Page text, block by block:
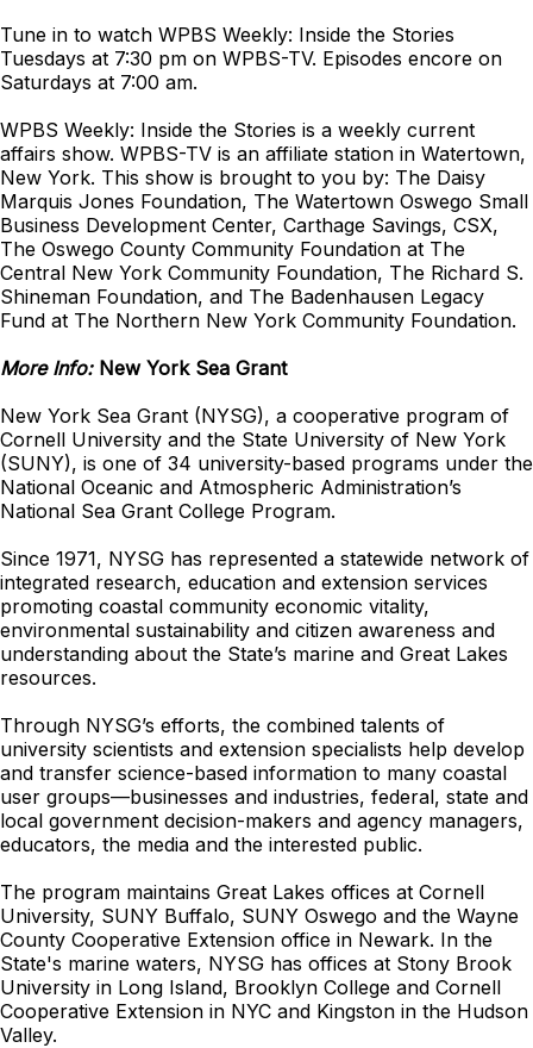
Tune in to watch WPBS Weekly: Inside the Stories
Tuesdays at 7:30 pm on WPBS-TV. Episodes encore on
Saturdays at 7:00 am.
WPBS Weekly: Inside the Stories is a weekly current
affairs show. WPBS-TV is an affiliate station in Watertown,
New York. This show is brought to you by: The Daisy
Marquis Jones Foundation, The Watertown Oswego Small
Business Development Center, Carthage Savings, CSX,
The Oswego County Community Foundation at The
Central New York Community Foundation, The Richard S.
Shineman Foundation, and The Badenhausen Legacy
Fund at The Northern New York Community Foundation.
More Info: New York Sea Grant
New York Sea Grant (NYSG), a cooperative program of
Cornell University and the State University of New York
(SUNY), is one of 34 university-based programs under the
National Oceanic and Atmospheric Administration’s
National Sea Grant College Program.
Since 1971, NYSG has represented a statewide network of
integrated research, education and extension services
promoting coastal community economic vitality,
environmental sustainability and citizen awareness and
understanding about the State’s marine and Great Lakes
resources.
Through NYSG’s efforts, the combined talents of
university scientists and extension specialists help develop
and transfer science-based information to many coastal
user groups—businesses and industries, federal, state and
local government decision-makers and agency managers,
educators, the media and the interested public.
The program maintains Great Lakes offices at Cornell
University, SUNY Buffalo, SUNY Oswego and the Wayne
County Cooperative Extension office in Newark. In the
State's marine waters, NYSG has offices at Stony Brook
University in Long Island, Brooklyn College and Cornell
Cooperative Extension in NYC and Kingston in the Hudson
Valley.